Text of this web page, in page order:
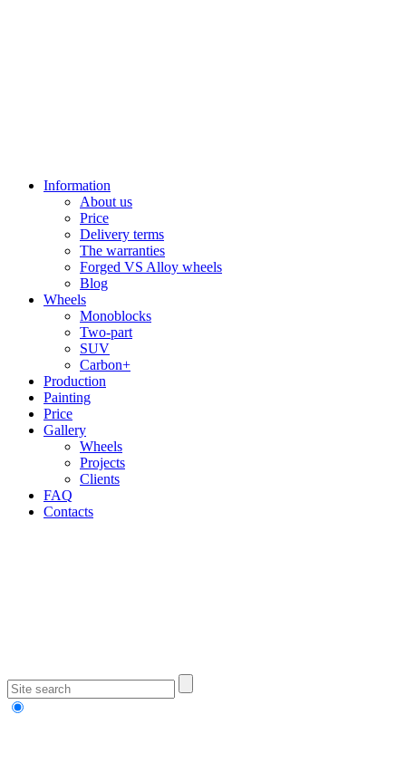
Information
About us
Price
Delivery terms
The warranties
Forged VS Alloy wheels
Blog
Wheels
Monoblocks
Two-part
SUV
Carbon+
Production
Painting
Price
Gallery
Wheels
Projects
Clients
FAQ
Contacts